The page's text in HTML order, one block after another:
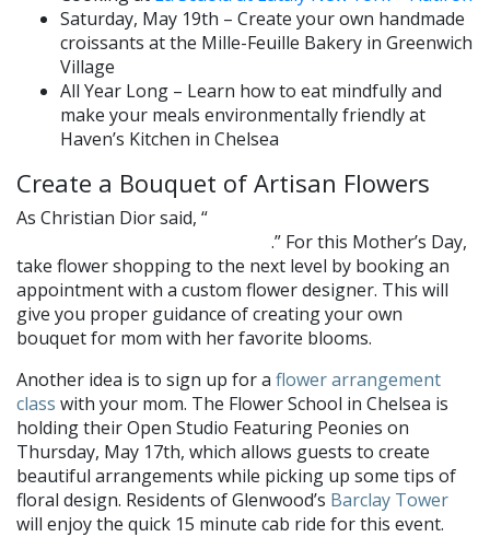
Saturday, May 19th – Create your own handmade
croissants at the Mille-Feuille Bakery in Greenwich
Village
All Year Long – Learn how to eat mindfully and
make your meals environmentally friendly at
Haven’s Kitchen in Chelsea
Create a Bouquet of Artisan Flowers
As Christian Dior said, “
.” For this Mother’s Day,
take flower shopping to the next level by booking an
appointment with a custom flower designer. This will
give you proper guidance of creating your own
bouquet for mom with her favorite blooms.
Another idea is to sign up for a flower arrangement
class with your mom. The Flower School in Chelsea is
holding their Open Studio Featuring Peonies on
Thursday, May 17th, which allows guests to create
beautiful arrangements while picking up some tips of
floral design. Residents of Glenwood’s Barclay Tower
will enjoy the quick 15 minute cab ride for this event.